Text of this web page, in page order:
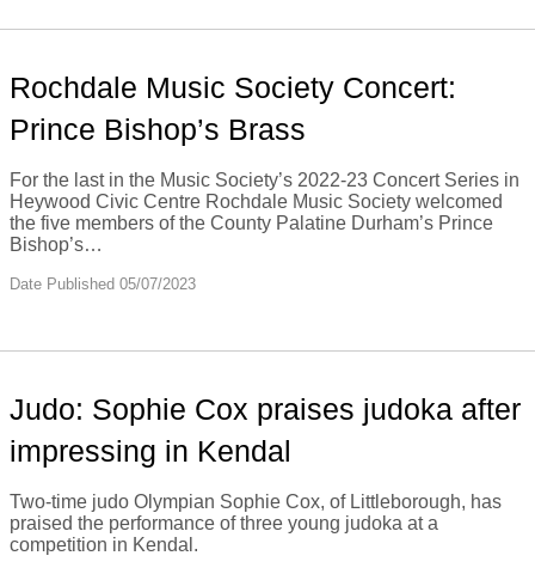
Rochdale Music Society Concert:
Prince Bishop’s Brass
For the last in the Music Society’s 2022-23 Concert Series in
Heywood Civic Centre Rochdale Music Society welcomed
the five members of the County Palatine Durham’s Prince
Bishop’s…
Date Published 05/07/2023
Judo: Sophie Cox praises judoka after
impressing in Kendal
Two-time judo Olympian Sophie Cox, of Littleborough, has
praised the performance of three young judoka at a
competition in Kendal.